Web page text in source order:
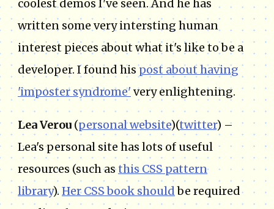
coolest demos I've seen. And he has
written some very intersting human
interest pieces about what it's like to be a
developer. I found hispost about having
'imposter syndrome'very enlightening.
Lea Verou (personal website)(twitter) –
Lea's personal site has lots of useful
resources (such asthis CSS pattern
library). Her CSS book shouldbe required